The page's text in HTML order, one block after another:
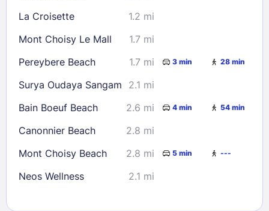
La Croisette
1.2 mi
Mont Choisy Le Mall
1.7 mi
Pereybere Beach
1.7 mi 3 min 28 min
Surya Oudaya Sangam
2.1 mi
Bain Boeuf Beach
2.6 mi 4 min 54 min
Canonnier Beach
2.8 mi
Mont Choisy Beach
2.8 mi 5 min ---
Neos Wellness 2.1 mi